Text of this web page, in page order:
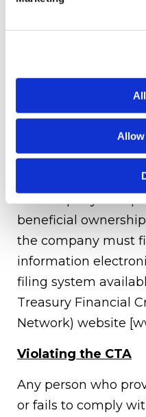
Existing reporting
formed before
their initial reports
2025. For reporting
formed after
company must file
days after they are
How to File -
beneficial
the company must
information
filing system
Treasury Financial
Network) website
Violating the CTA
Any person who
or fails to comply